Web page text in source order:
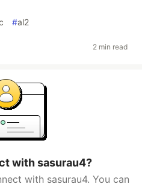
#al2
2 min read
with sasurau4?
with sasurau4. You can